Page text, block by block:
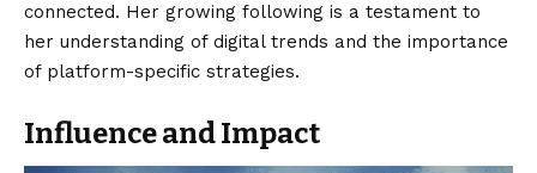
connected. Her growing following is a testament to
her understanding of digital trends and the importance
of platform-specific strategies.
Influence and Impact